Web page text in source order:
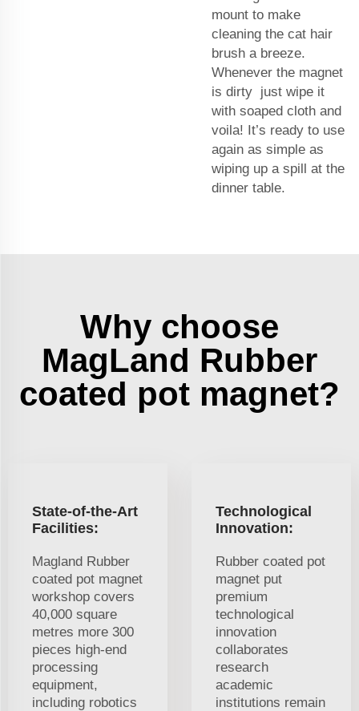
mount to make
cleaning the cat hair
brush a breeze.
Whenever the magnet
is dirty just wipe it
with soaped cloth and
voila! It’s ready to use
again as simple as
wiping up a spill at the
dinner table.
Why choose
MagLand Rubber
coated pot magnet?
State-of-the-Art
Facilities:
Magland Rubber
coated pot magnet
workshop covers
40,000 square
metres more 300
pieces high-end
processing
equipment,
including robotics
Technological
Innovation:
Rubber coated pot
magnet put
premium
technological
innovation
collaborates
research
academic
institutions remain